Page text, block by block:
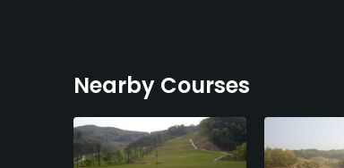
Nearby Courses